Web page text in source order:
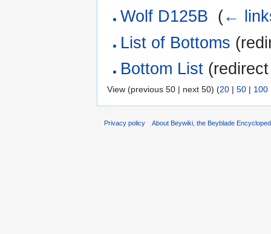
Wolf D125B (←
List of Bottoms
Bottom List
View (previous 50 | next 50) (20 | 50 | 100
Privacy policy About Beywiki, the Beyblade